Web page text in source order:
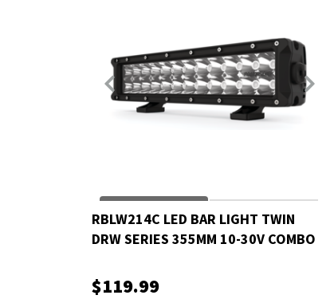
RBLW214C LED BAR LIGHT TWIN
DRW SERIES 355MM 10-30V COMBO
$119.99